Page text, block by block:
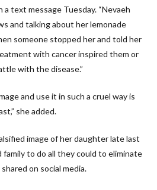
a text message Tuesday. “Nevaeh
and talking about her lemonade
someone stopped her and told her
with cancer inspired them or
with the disease.”
and use it in such a cruel way is
she added.
image of her daughter late last
family to do all they could to eliminate
on social media.